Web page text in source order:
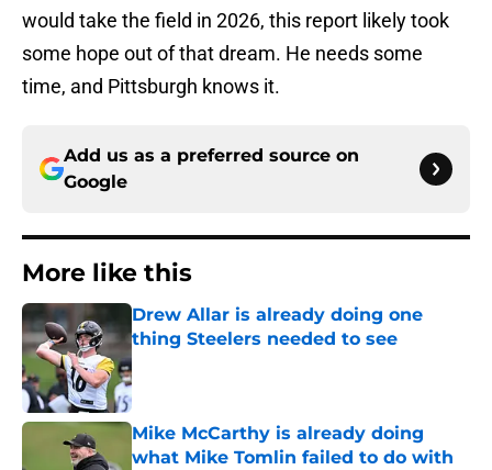
would take the field in 2026, this report likely took
some hope out of that dream. He needs some
time, and Pittsburgh knows it.
Add us as a preferred source on
Google
More like this
Drew Allar is already doing one
thing Steelers needed to see
Published by on Invalid Date
Mike McCarthy is already doing
what Mike Tomlin failed to do with